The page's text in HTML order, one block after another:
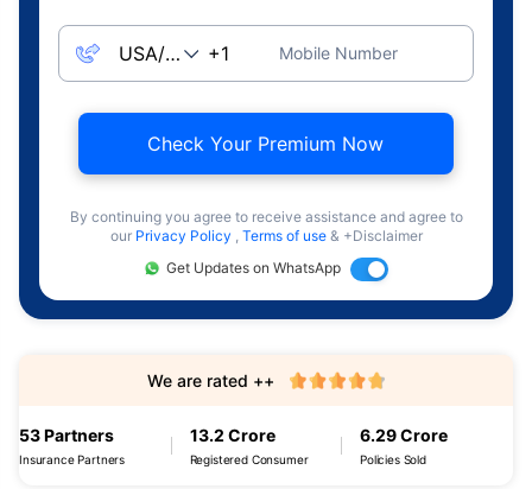
Mobile Number
Check Your Premium Now
By continuing you agree to receive assistance and agree to
our Privacy Policy , Terms of use & +Disclaimer
Get Updates on WhatsApp
53 Partners
Insurance Partners
13.2 Crore
Registered Consumer
6.29 Crore
Policies Sold
We are rated ++